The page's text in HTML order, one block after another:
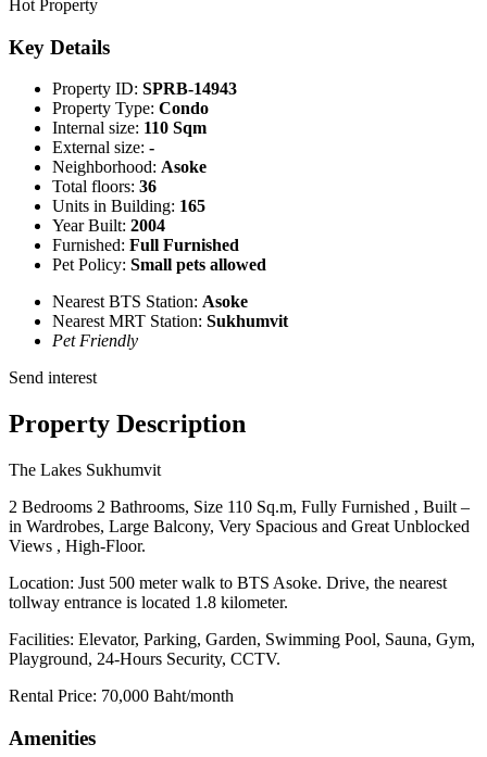
Hot Property
Key Details
Property ID: SPRB-14943
Property Type: Condo
Internal size: 110 Sqm
External size: -
Neighborhood: Asoke
Total floors: 36
Units in Building: 165
Year Built: 2004
Furnished: Full Furnished
Pet Policy: Small pets allowed
Nearest BTS Station: Asoke
Nearest MRT Station: Sukhumvit
Pet Friendly
Send interest
Property Description
The Lakes Sukhumvit
2 Bedrooms 2 Bathrooms, Size 110 Sq.m, Fully Furnished , Built –
in Wardrobes, Large Balcony, Very Spacious and Great Unblocked
Views , High-Floor.
Location: Just 500 meter walk to BTS Asoke. Drive, the nearest
tollway entrance is located 1.8 kilometer.
Facilities: Elevator, Parking, Garden, Swimming Pool, Sauna, Gym,
Playground, 24-Hours Security, CCTV.
Rental Price: 70,000 Baht/month
Amenities